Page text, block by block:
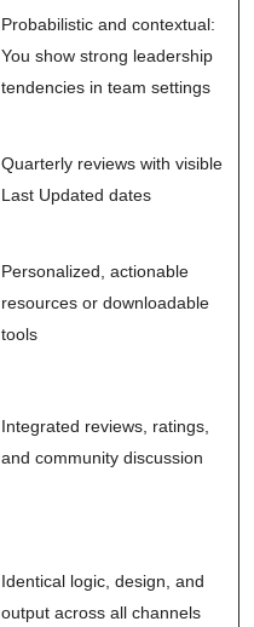
Probabilistic and contextual:
You show strong leadership
tendencies in team settings
Quarterly reviews with visible
Last Updated dates
Personalized, actionable
resources or downloadable
tools
Integrated reviews, ratings,
and community discussion
Identical logic, design, and
output across all channels